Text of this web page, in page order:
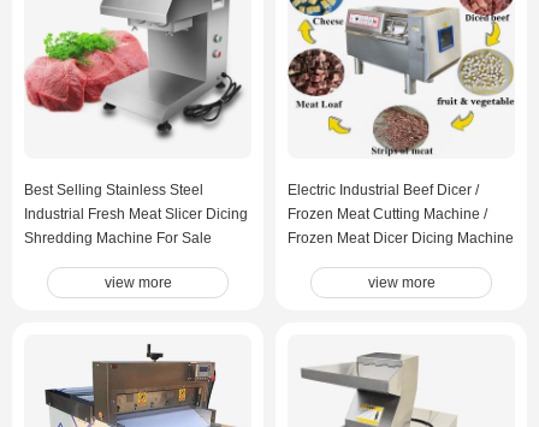
Best Selling Stainless Steel
Industrial Fresh Meat Slicer Dicing
Shredding Machine For Sale
view more
Electric Industrial Beef Dicer /
Frozen Meat Cutting Machine /
Frozen Meat Dicer Dicing Machine
view more